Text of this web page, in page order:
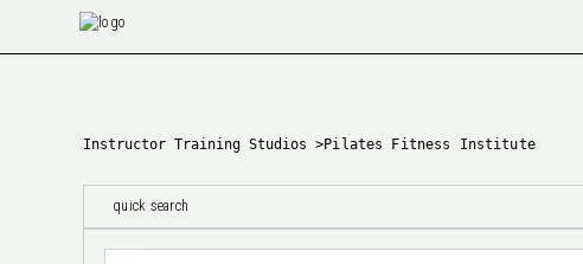
Instructor Training Studios >Pilates Fitness Institute
quick search